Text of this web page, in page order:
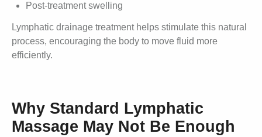
Post-treatment swelling
Lymphatic drainage treatment helps stimulate this natural
process, encouraging the body to move fluid more
efficiently.
Why Standard Lymphatic
Massage May Not Be Enough